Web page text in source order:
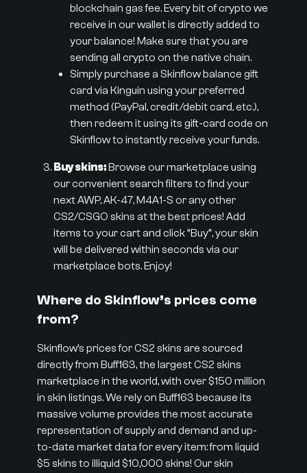
blockchain gas fee. Every bit of crypto we
receive in our wallet is directly added to
your balance! Make sure that you are
sending all crypto on the native chain.
Simply purchase a Skinflow balance gift
card via Kinguin using your preferred
method (PayPal, credit/debit card, etc.),
then redeem it using its gift-card code on
Skinflow to instantly receive your funds.
Buy skins:Browse our marketplace using
our convenient search filters to find your
next AWP, AK-47, M4A1-S or any other
CS2/CSGO skins at the best prices! Add
items to your cart and click “Buy”, your skin
will be delivered within seconds via our
marketplace bots. Enjoy!
Where do Skinflow’s prices come
from?
Skinflow’s prices for CS2 skins are sourced
directly from Buff163, the largest CS2 skins
marketplace in the world, with over $150 million
in skin listings. We rely on Buff163 because its
massive volume provides the most accurate
representation of supply and demand and up-
to-date market data for every item: from liquid
$5 skins to illiquid $10,000 skins! Our skin